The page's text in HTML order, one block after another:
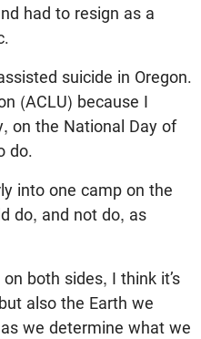
had to resign as a
suicide in Oregon.
(ACLU) because I
on the National Day of
do.
into one camp on the
do, and not do, as
both sides, I think it’s
also the Earth we
we determine what we